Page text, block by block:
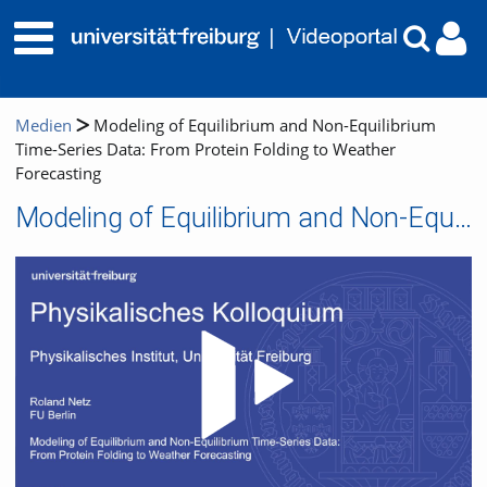
Medien
Modeling of Equilibrium and Non-Equilibrium
Time-Series Data: From Protein Folding to Weather
Forecasting
Modeling of Equilibrium and Non-Equilibrium Time-Series Data: From Protein Folding to Weather Forecasting